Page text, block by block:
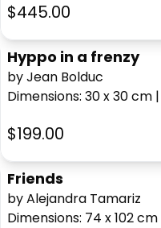
$445.00
Hyppo in a frenzy
by Jean Bolduc
Dimensions: 30 x 30cm |
$199.00
Friends
by Alejandra Tamariz
Dimensions: 74 x 102cm